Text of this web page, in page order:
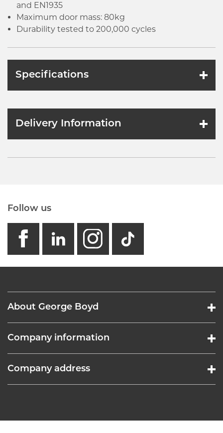
and EN1935
Maximum door mass: 80kg
Durability tested to 200,000 cycles
Specifications
Delivery Information
Follow us
facebook
linkedin
instagram
GB -
About George Boyd
Company information
Company address